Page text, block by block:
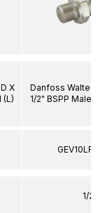
X
(L)
Danfoss Waltech
1/2" BSPP Male
GEV10LR1/
1/2"